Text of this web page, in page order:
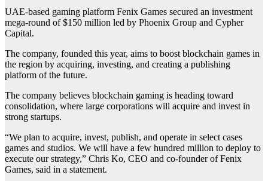
UAE-based gaming platform Fenix Games secured an investment
mega-round of $150 million led by Phoenix Group and Cypher
Capital.
The company, founded this year, aims to boost blockchain games in
the region by acquiring, investing, and creating a publishing
platform of the future.
The company believes blockchain gaming is heading toward
consolidation, where large corporations will acquire and invest in
strong startups.
“We plan to acquire, invest, publish, and operate in select cases
games and studios. We will have a few hundred million to deploy to
execute our strategy,” Chris Ko, CEO and co-founder of Fenix
Games, said in a statement.